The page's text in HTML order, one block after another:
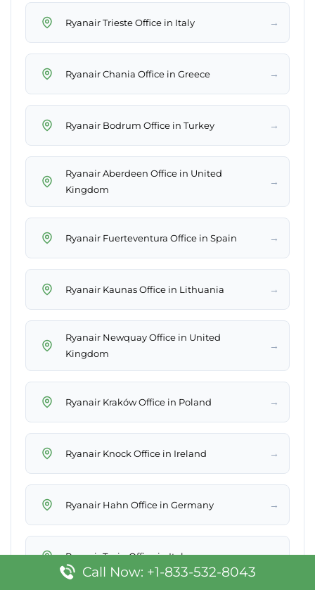
Ryanair Trieste Office in Italy →
Ryanair Chania Office in Greece →
Ryanair Bodrum Office in Turkey →
Ryanair Aberdeen Office in United
Kingdom
→
Ryanair Fuerteventura Office in Spain →
Ryanair Kaunas Office in Lithuania →
Ryanair Newquay Office in United
Kingdom
→
Ryanair Kraków Office in Poland →
Ryanair Knock Office in Ireland →
Ryanair Hahn Office in Germany →
Ryanair Turin Office in Italy →
Call Now: +1-833-532-8043